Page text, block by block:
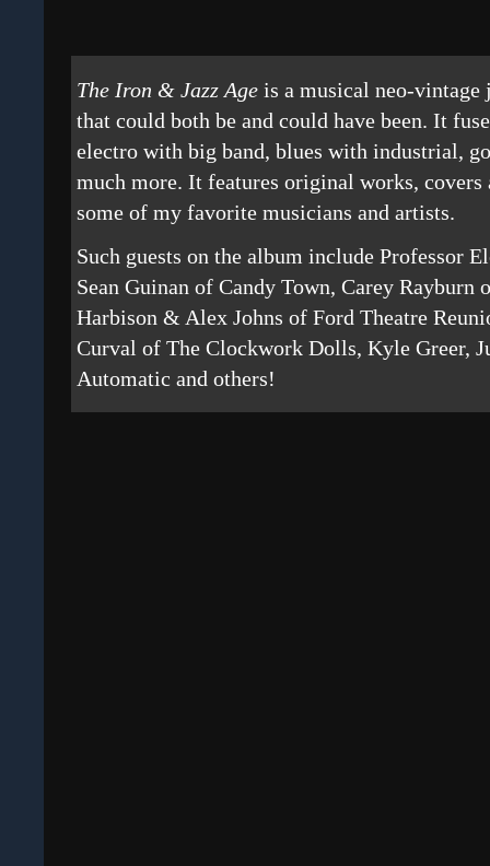
The Iron & Jazz Age is a musical neo-
that could both be and could have been. It
electro with big band, blues with industrial,
much more. It features original works,
some of my favorite musicians and artists.
Such guests on the album include Professor
Sean Guinan of Candy Town, Carey Rayburn
Harbison & Alex Johns of Ford Theatre
Curval of The Clockwork Dolls, Kyle Greer,
Automatic and others!